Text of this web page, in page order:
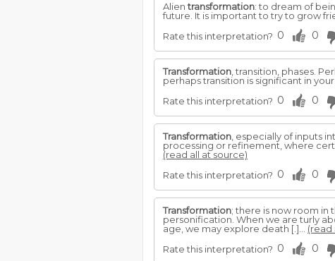
Alientransformation: to dream of
future. It is important to try to grow
Rate this interpretation? 0 0
Transformation , transition, phases.
perhaps transition is significant in
Rate this interpretation? 0 0
Transformation , especially of inputs
processing or refinement, where
(read all at source)
Rate this interpretation? 0 0
Transformation; there is now room in
personification. When we are turly
age, we may explore death [.]... (read
Rate this interpretation? 0 0